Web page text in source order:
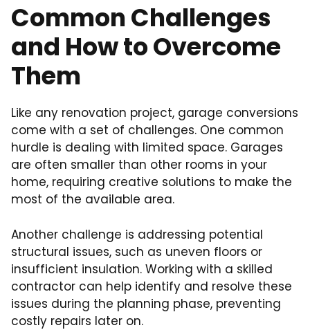
Common Challenges
and How to Overcome
Them
Like any renovation project, garage conversions
come with a set of challenges. One common
hurdle is dealing with limited space. Garages
are often smaller than other rooms in your
home, requiring creative solutions to make the
most of the available area.
Another challenge is addressing potential
structural issues, such as uneven floors or
insufficient insulation. Working with a skilled
contractor can help identify and resolve these
issues during the planning phase, preventing
costly repairs later on.